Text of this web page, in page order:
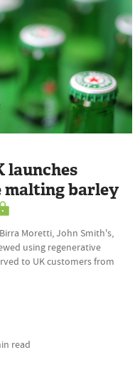
launches
malting barley
Moretti, John Smith's,
using regenerative
to UK customers from
read